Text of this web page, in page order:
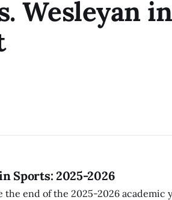
Wesleyan
Sports: 2025-2026
the end of the 2025-2026 academic